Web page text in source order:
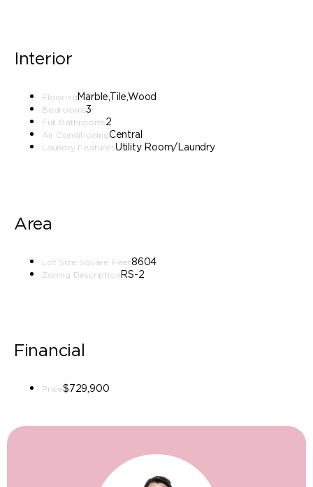
Interior
FlooringMarble,Tile,Wood
Bedrooms3
Full Bathrooms2
Air ConditioningCentral
Laundry FeaturesUtility Room/Laundry
Area
Lot Size Square Feet8604
Zoning DescriptionRS-2
Financial
Price$729,900